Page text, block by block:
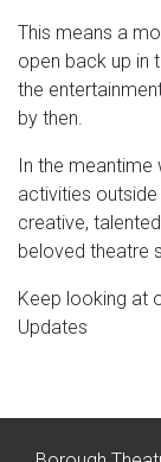
This means a
open back up in
the
by then.
In the meantime
activities
creative,
beloved theatre
Keep looking at
Updates